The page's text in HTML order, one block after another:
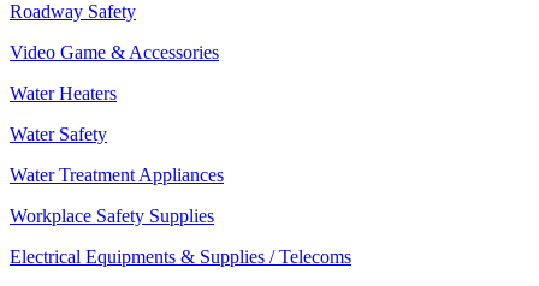
Roadway Safety
Video Game & Accessories
Water Heaters
Water Safety
Water Treatment Appliances
Workplace Safety Supplies
Electrical Equipments & Supplies / Telecoms